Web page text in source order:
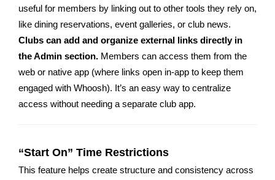
useful for members by linking out to other tools they rely on,
like dining reservations, event galleries, or club news.
Clubs can add and organize external links directly in
the Admin section. Members can access them from the
web or native app (where links open in-app to keep them
engaged with Whoosh). It’s an easy way to centralize
access without needing a separate club app.
“Start On” Time Restrictions
This feature helps create structure and consistency across